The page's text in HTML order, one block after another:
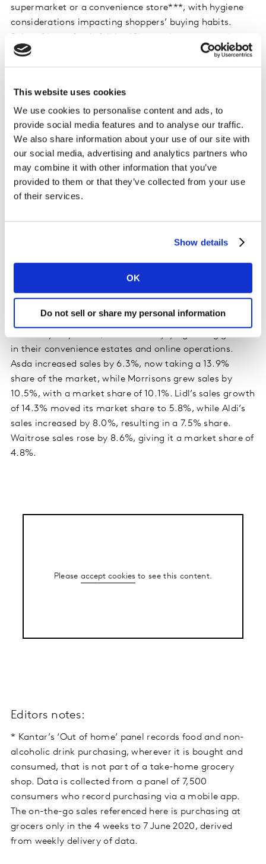
This website uses cookies
We use cookies to personalise content and ads, to
provide social media features and to analyse our traffic.
We also share information about your use of our site with
our social media, advertising and analytics partners who
may combine it with other information that you’ve
provided to them or that they’ve collected from your use
of their services.
Show details
OK
Do not sell or share my personal information
supermarket or a convenience store***, with hygiene
considerations impacting shoppers’ buying habits.
Heightened awareness of public health saw shoppers
choosing pre-packed products, with retailers putting
counters. Consumers are also contemplating their
domestic budgets. Two-thirds of shoppers are very
concerned about the economic outlook**** for the rest
of 2020, and efforts to tighten purse strings can
already be seen in a preference among furloughed
workers for budget own label lines and a move away
from more premium products.
this year and recently revealed a return to full
accounts for 2.5% of the market, matching its highest
ever share which was recorded back in June 2000.
Meanwhile, Tesco sales were up by 12.1%, and
in their convenience estates and online operations.
Asda increased sales by 6.3%, now taking a 13.9%
share of the market, while Morrisons grew sales by
10.5%, with a market share of 10.1%. Lidl’s sales growth
of 14.3% moved its market share to 5.8%, while Aldi’s
sales increased by 8.0%, resulting in a 7.5% share.
Waitrose sales rose by 8.6%, giving it a market share of
4.8%.
Please accept cookiesto see this content.
Editors notes:
* Kantar’s ‘Out of home’ panel records food and non-
alcoholic drink purchasing, wherever it is bought and
consumed, that is not part of a take-home grocery
shop. Data is collected from a panel of 7,500
consumers who record purchasing via a mobile app.
The on-the-go sales referenced here is purchasing at
grocers only in the 4 weeks to 7 June 2020, derived
from weekly delivery of data.